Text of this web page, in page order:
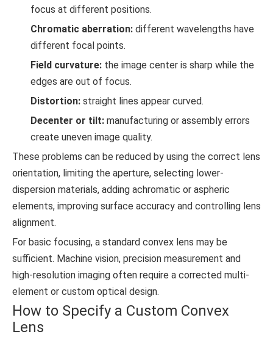
focus at different positions.
Chromatic aberration: different wavelengths have
different focal points.
Field curvature: the image center is sharp while the
edges are out of focus.
Distortion: straight lines appear curved.
Decenter or tilt: manufacturing or assembly errors
create uneven image quality.
These problems can be reduced by using the correct lens
orientation, limiting the aperture, selecting lower-
dispersion materials, adding achromatic or aspheric
elements, improving surface accuracy and controlling lens
alignment.
For basic focusing, a standard convex lens may be
sufficient. Machine vision, precision measurement and
high-resolution imaging often require a corrected multi-
element or custom optical design.
How to Specify a Custom Convex
Lens